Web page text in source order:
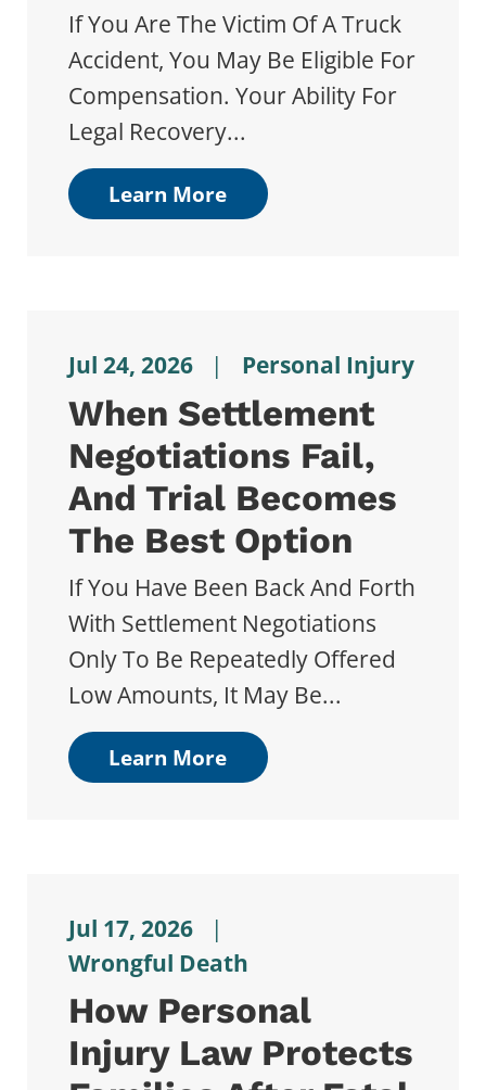
If You Are The Victim Of A Truck
Accident, You May Be Eligible For
Compensation. Your Ability For
Legal Recovery...
Learn More
Jul 24, 2026 | Personal Injury
When Settlement
Negotiations Fail,
And Trial Becomes
The Best Option
If You Have Been Back And Forth
With Settlement Negotiations
Only To Be Repeatedly Offered
Low Amounts, It May Be...
Learn More
Jul 17, 2026
|
Wrongful Death
How Personal
Injury Law Protects